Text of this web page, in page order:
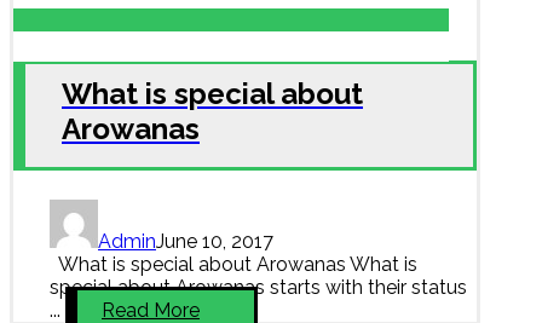
What is special about
Arowanas
AdminJune 10, 2017
What is special about Arowanas What is
special about Arowanas starts with their status
...
Read More